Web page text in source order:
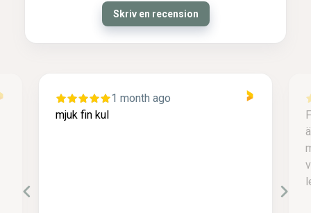
Skriv en recension
1 month ago
mjuk fin kul